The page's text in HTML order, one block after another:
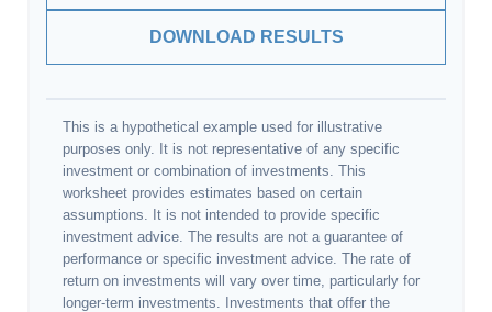
DOWNLOAD RESULTS
This is a hypothetical example used for illustrative
purposes only. It is not representative of any specific
investment or combination of investments. This
worksheet provides estimates based on certain
assumptions. It is not intended to provide specific
investment advice. The results are not a guarantee of
performance or specific investment advice. The rate of
return on investments will vary over time, particularly for
longer-term investments. Investments that offer the